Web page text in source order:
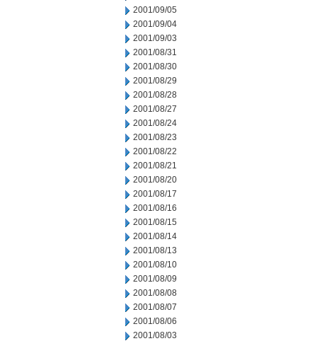
2001/09/05
2001/09/04
2001/09/03
2001/08/31
2001/08/30
2001/08/29
2001/08/28
2001/08/27
2001/08/24
2001/08/23
2001/08/22
2001/08/21
2001/08/20
2001/08/17
2001/08/16
2001/08/15
2001/08/14
2001/08/13
2001/08/10
2001/08/09
2001/08/08
2001/08/07
2001/08/06
2001/08/03